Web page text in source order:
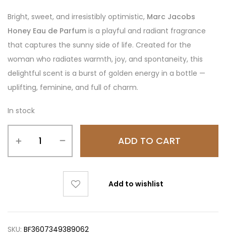
Bright, sweet, and irresistibly optimistic, Marc Jacobs
Honey Eau de Parfum is a playful and radiant fragrance
that captures the sunny side of life. Created for the
woman who radiates warmth, joy, and spontaneity, this
delightful scent is a burst of golden energy in a bottle —
uplifting, feminine, and full of charm.
In stock
ADD TO CART
Add to wishlist
SKU: BF3607349389062